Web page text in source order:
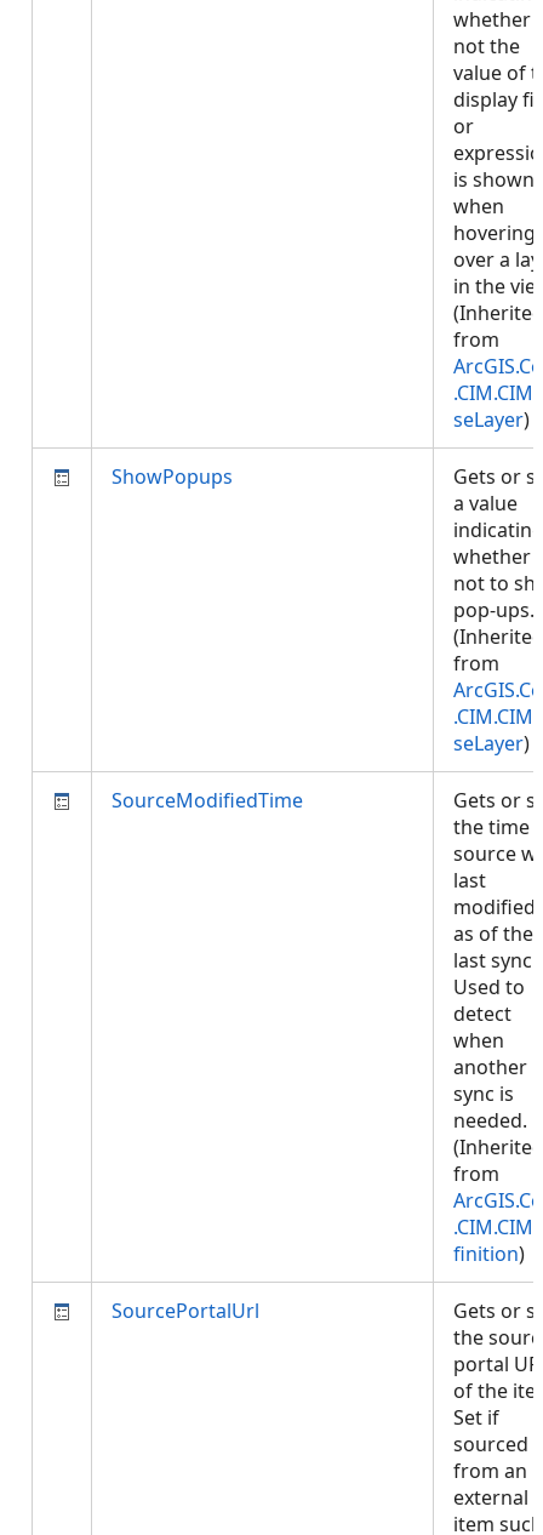
whether
not the
value of
display
or
is shown
when
hovering
over a
in the
(Inherited
from
seLayer)
ShowPopups
Gets or
a value
indicating
whether
not to
pop-ups.
(Inherited
from
seLayer)
SourceModifiedTime
Gets or
the time
source
last
modified,
as of the
last sync.
Used to
detect
when
another
sync is
needed.
(Inherited
from
finition)
SourcePortalUrl
Gets or
the
portal
of the
Set if
sourced
from an
external
item such